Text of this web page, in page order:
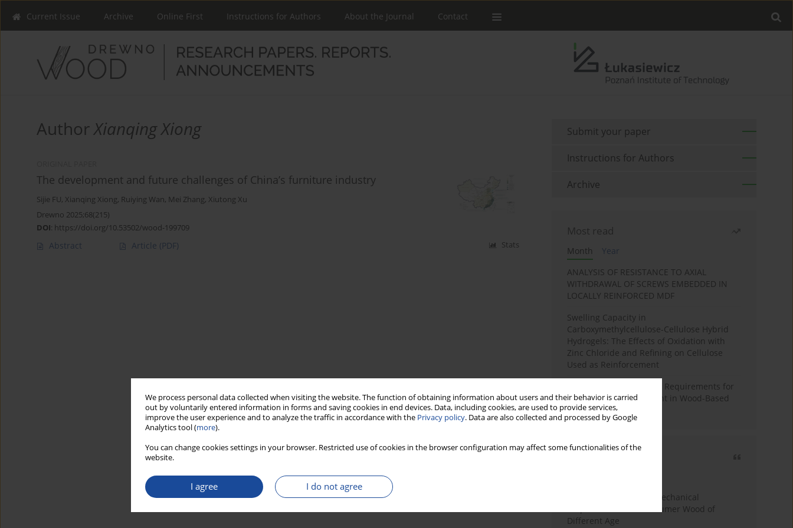
We process personal data collected when visiting the website. The function of obtaining information about users and their behavior is carried
out by voluntarily entered information in forms and saving cookies in end devices. Data, including cookies, are used to provide services,
improve the user experience and to analyze the traffic in accordance with the Privacy policy. Data are also collected and processed by Google
Analytics tool (more).
You can change cookies settings in your browser. Restricted use of cookies in the browser configuration may affect some functionalities of the
website.
I agree I do not agree
Current Issue Archive Online First Instructions for Authors About the Journal Contact
AuthorXianqing Xiong
The development and future challenges of China’s furniture industry
Sijie FU, Xianqing Xiong, Ruiying Wan, Mei Zhang, Xiutong Xu
Drewno 2025;68(215)
DOI: https://doi.org/10.53502/wood-199709
Abstract Article (PDF) Stats
Submit your paper
Instructions for Authors
Archive
Most read
Month
Year
ANALYSIS OF RESISTANCE TO AXIAL
WITHDRAWAL OF SCREWS EMBEDDED IN
LOCALLY REINFORCED MDF
Swelling Capacity in
Carboxymethylcellulose-Cellulose Hybrid
Hydrogels: The Effects of Oxidation with
Zinc Chloride and Refining on Cellulose
Used as Reinforcement
Comparative Analysis of Requirements for
Recycled Wood Oversight in Wood-Based
Panel Production
Study of Physical and Mechanical
Properties of Post-Consumer Wood of
Different Age